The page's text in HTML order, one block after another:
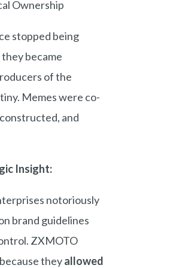
Ownership
stopped being
became
of the
Memes were co-
and
Insight:
notoriously
brand guidelines
ZXMOTO
theyallowed